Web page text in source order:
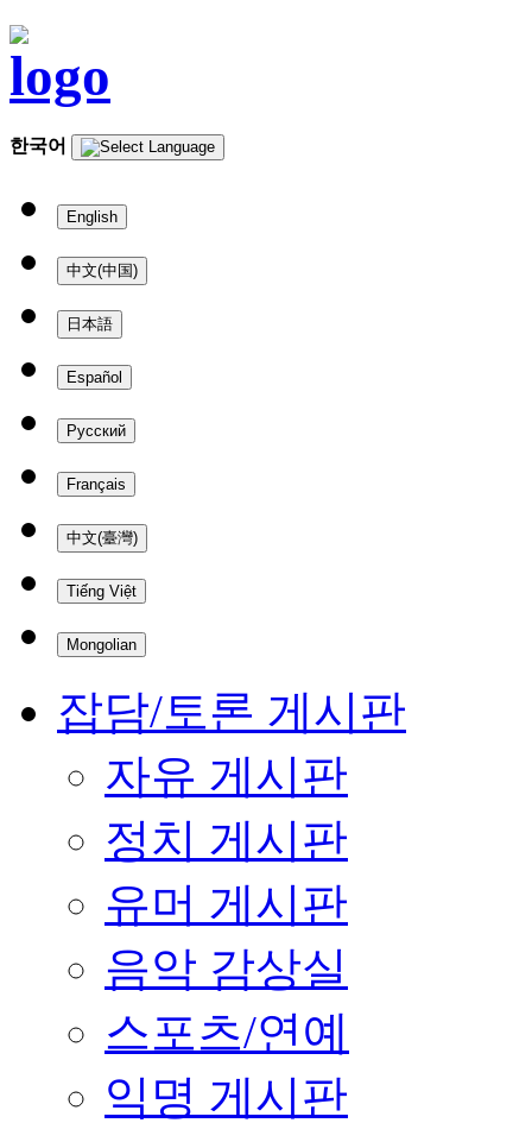
한국어
English
中文(中国)
日本語
Español
Русский
Français
中文(臺灣)
Tiếng Việt
Mongolian
잡담/토론 게시판
자유 게시판
정치 게시판
유머 게시판
음악 감상실
스포츠/연예
익명 게시판